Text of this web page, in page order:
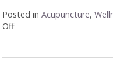
Posted inAcupuncture,
Offon Fit versus Healthy